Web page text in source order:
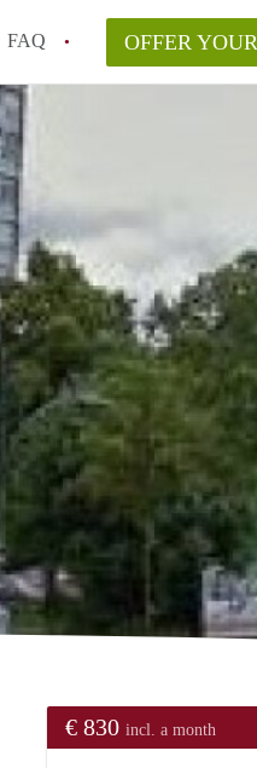
FAQ OFFER
€ 830 incl. a month